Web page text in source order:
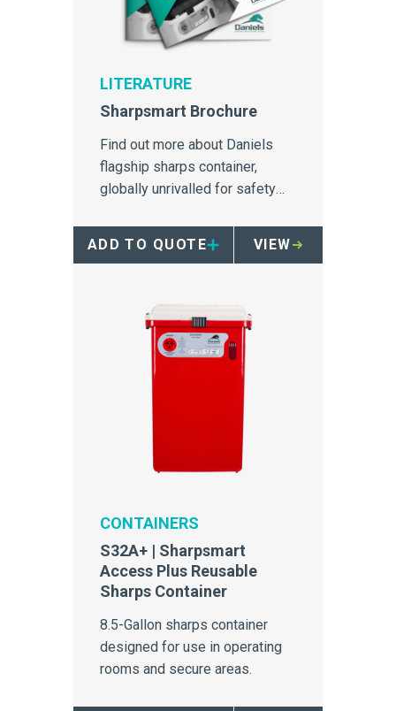
LITERATURE
Sharpsmart Brochure
Find out more about Daniels
flagship sharps container,
globally unrivalled for safety
ADD TO QUOTE VIEW
CONTAINERS
S32A+ | Sharpsmart
Access Plus Reusable
Sharps Container
8.5-Gallon sharps container
designed for use in operating
rooms and secure areas.